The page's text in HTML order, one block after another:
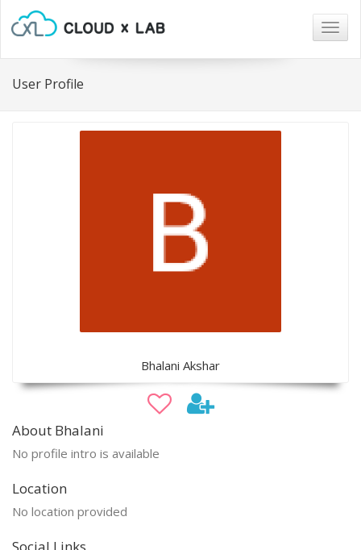
User Profile
Bhalani Akshar
About Bhalani
No profile intro is available
Location
No location provided